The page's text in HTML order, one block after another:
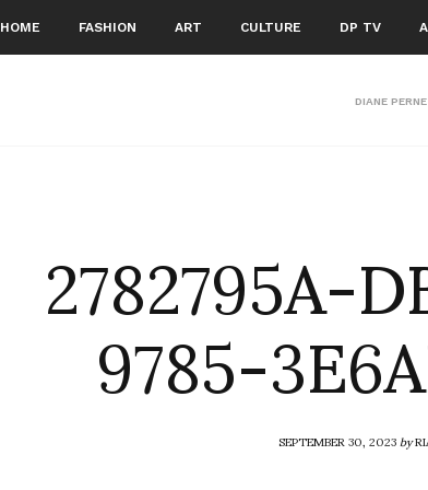
HOME FASHION ART CULTURE DP TV
DIANE
2782795A-
9785- SEPTEMBER 30, 2023by